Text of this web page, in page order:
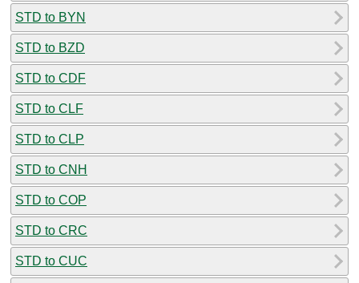
STD to BYN
STD to BZD
STD to CDF
STD to CLF
STD to CLP
STD to CNH
STD to COP
STD to CRC
STD to CUC